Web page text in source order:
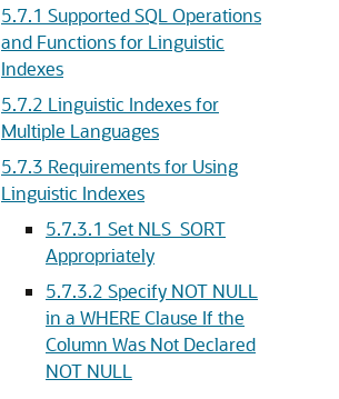
5.7.1 Supported SQL Operations
and Functions for Linguistic
Indexes
5.7.2 Linguistic Indexes for
Multiple Languages
5.7.3 Requirements for Using
Linguistic Indexes
5.7.3.1 Set NLS_SORT
Appropriately
5.7.3.2 Specify NOT NULL
in a WHERE Clause If the
Column Was Not Declared
NOT NULL